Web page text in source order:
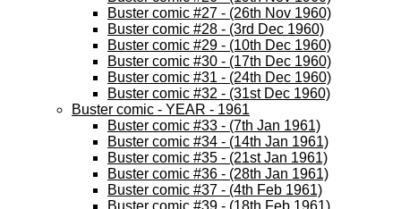
Buster comic #27 - (26th Nov 1960)
Buster comic #28 - (3rd Dec 1960)
Buster comic #29 - (10th Dec 1960)
Buster comic #30 - (17th Dec 1960)
Buster comic #31 - (24th Dec 1960)
Buster comic #32 - (31st Dec 1960)
Buster comic - YEAR - 1961
Buster comic #33 - (7th Jan 1961)
Buster comic #34 - (14th Jan 1961)
Buster comic #35 - (21st Jan 1961)
Buster comic #36 - (28th Jan 1961)
Buster comic #37 - (4th Feb 1961)
Buster comic #39 - (18th Feb 1961)